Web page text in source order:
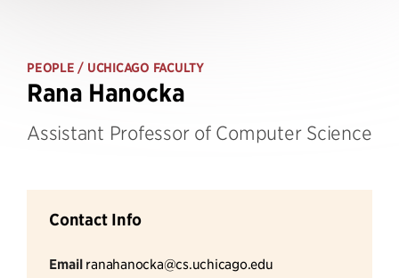
PEOPLE / UCHICAGO FACULTY
Rana Hanocka
Assistant Professor of Computer Science
Contact Info
Email ranahanocka@cs.uchicago.edu